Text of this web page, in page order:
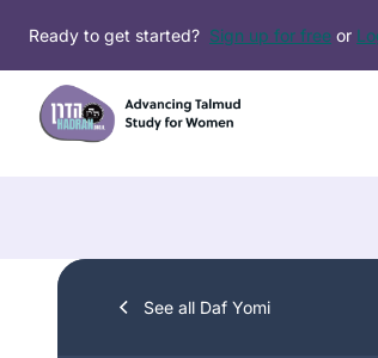
content
Ready to get started? Sign up for free or
See all Daf Yomi